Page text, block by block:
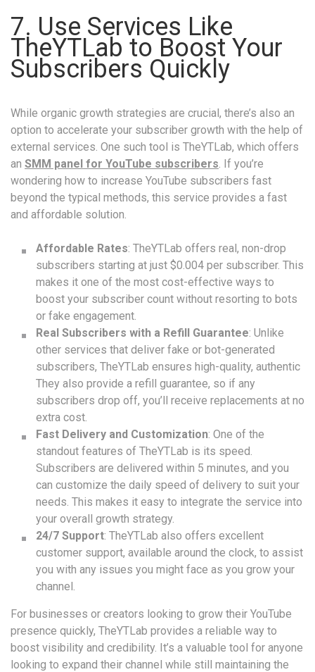
7. Use Services Like
TheYTLab to Boost Your
Subscribers Quickly
While organic growth strategies are crucial, there’s also an
option to accelerate your subscriber growth with the help of
external services. One such tool is TheYTLab, which offers
an SMM panel for YouTube subscribers . If you’re
wondering how to increase YouTube subscribers fast
beyond the typical methods, this service provides a fast
and affordable solution.
Affordable Rates: TheYTLab offers real, non-drop
subscribers starting at just $0.004 per subscriber. This
makes it one of the most cost-effective ways to
boost your subscriber count without resorting to bots
or fake engagement.
Real Subscribers with a Refill Guarantee: Unlike
other services that deliver fake or bot-generated
subscribers, TheYTLab ensures high-quality, authentic
They also provide a refill guarantee, so if any
subscribers drop off, you’ll receive replacements at no
extra cost.
Fast Delivery and Customization: One of the
standout features of TheYTLab is its speed.
Subscribers are delivered within 5 minutes, and you
can customize the daily speed of delivery to suit your
needs. This makes it easy to integrate the service into
your overall growth strategy.
24/7 Support: TheYTLab also offers excellent
customer support, available around the clock, to assist
you with any issues you might face as you grow your
channel.
For businesses or creators looking to grow their YouTube
presence quickly, TheYTLab provides a reliable way to
boost visibility and credibility. It’s a valuable tool for anyone
looking to expand their channel while still maintaining the